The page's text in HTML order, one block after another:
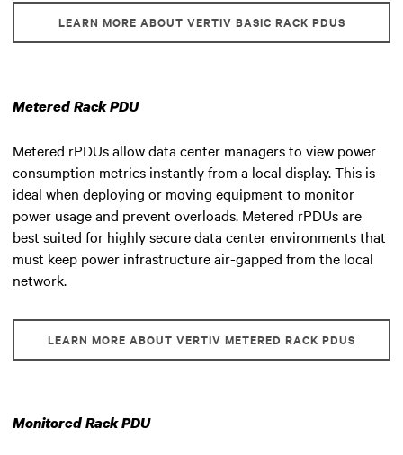
LEARN MORE ABOUT VERTIV BASIC RACK PDUS
Metered Rack PDU
Metered rPDUs allow data center managers to view power
consumption metrics instantly from a local display. This is
ideal when deploying or moving equipment to monitor
power usage and prevent overloads. Metered rPDUs are
best suited for highly secure data center environments that
must keep power infrastructure air-gapped from the local
network.
LEARN MORE ABOUT VERTIV METERED RACK PDUS
Monitored Rack PDU